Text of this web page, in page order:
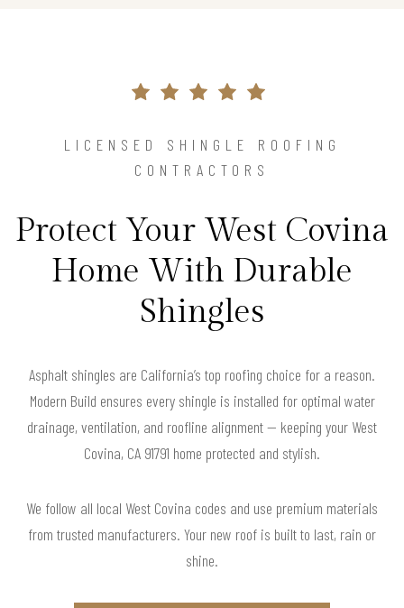
LICENSED SHINGLE ROOFING
CONTRACTORS
Protect Your West Covina
Home With Durable
Shingles
Asphalt shingles are California’s top roofing choice for a reason.
Modern Build ensures every shingle is installed for optimal water
drainage, ventilation, and roofline alignment — keeping your West
Covina, CA 91791 home protected and stylish.
We follow all local West Covina codes and use premium materials
from trusted manufacturers. Your new roof is built to last, rain or
shine.